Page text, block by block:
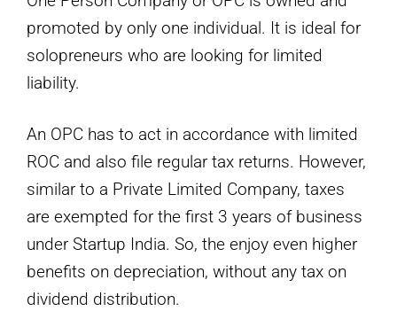
promoted by only one individual. It is ideal for
solopreneurs who are looking for limited
liability.
An OPC has to act in accordance with limited
ROC and also file regular tax returns. However,
similar to a Private Limited Company, taxes
are exempted for the first 3 years of business
under Startup India. So, the enjoy even higher
benefits on depreciation, without any tax on
dividend distribution.